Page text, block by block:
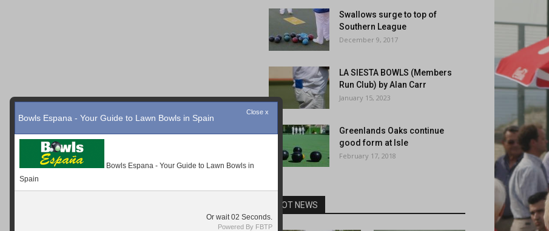
Swallows surge to top of
Southern League
December 9, 2017
LA SIESTA BOWLS (Members
Run Club) by Alan Carr
January 15, 2023
Greenlands Oaks continue
good form at Isle
February 17, 2018
HOT NEWS
Close x
Bowls Espana - Your Guide to Lawn Bowls in Spain
Bowls Espana - Your Guide to Lawn Bowls in
Spain
Or wait 01 Seconds.
Powered By FBTP